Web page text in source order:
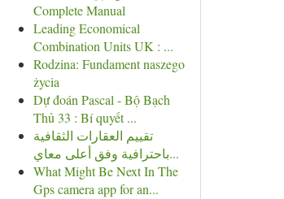
Complete Manual
Leading Economical
Combination Units UK : ...
Rodzina: Fundament naszego
życia
Dự đoán Pascal - Bộ Bạch
Thủ 33 : Bí quyết ...
تقييم العقارات الثقافية
باحترافية وفق أعلى معاي...
What Might Be Next In The
Gps camera app for an...